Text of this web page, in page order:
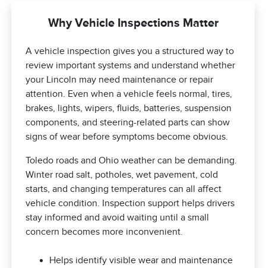
Why Vehicle Inspections Matter
A vehicle inspection gives you a structured way to
review important systems and understand whether
your Lincoln may need maintenance or repair
attention. Even when a vehicle feels normal, tires,
brakes, lights, wipers, fluids, batteries, suspension
components, and steering-related parts can show
signs of wear before symptoms become obvious.
Toledo roads and Ohio weather can be demanding.
Winter road salt, potholes, wet pavement, cold
starts, and changing temperatures can all affect
vehicle condition. Inspection support helps drivers
stay informed and avoid waiting until a small
concern becomes more inconvenient.
Helps identify visible wear and maintenance